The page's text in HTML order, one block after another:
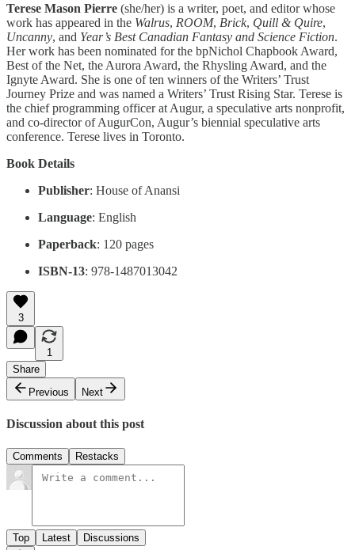
Terese Mason Pierre (she/her) is a writer, poet, and editor whose
work has appeared in the Walrus, ROOM, Brick, Quill & Quire,
Uncanny, and Year’s Best Canadian Fantasy and Science Fiction.
Her work has been nominated for the bpNichol Chapbook Award,
Best of the Net, the Aurora Award, the Rhysling Award, and the
Ignyte Award. She is one of ten winners of the Writers’ Trust
Journey Prize and was named a Writers’ Trust Rising Star. Terese is
the chief programming officer at Augur, a speculative arts nonprofit,
and co-director of AugurCon, Augur’s biennial speculative arts
conference. Terese lives in Toronto.
Book Details
Publisher: House of Anansi
Language: English
Paperback: 120 pages
ISBN-13: 978-1487013042
3
1
Share
Previous
Next
Discussion about this post
Comments Restacks
Top Latest Discussions